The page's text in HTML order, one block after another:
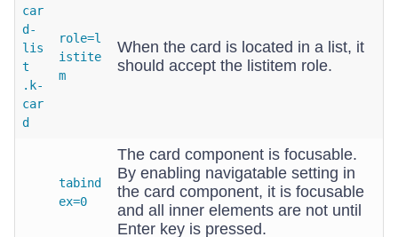
car
d-
lis
t
.k-
car
d
role=l
istite
m
When the card is located in a list, it
should accept the listitem role.
tabind
ex=0
The card component is focusable.
By enabling navigatable setting in
the card component, it is focusable
and all inner elements are not until
Enter key is pressed.